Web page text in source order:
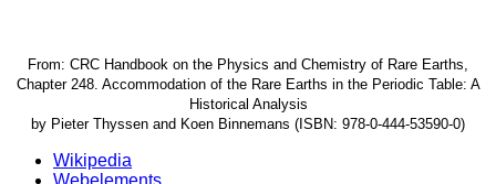
From: CRC Handbook on the Physics and Chemistry of Rare Earths,
Chapter 248. Accommodation of the Rare Earths in the Periodic Table: A
Historical Analysis
by Pieter Thyssen and Koen Binnemans (ISBN: 978-0-444-53590-0)
Wikipedia